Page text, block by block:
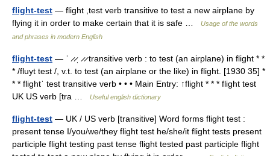
flight-test — flight ,test verb transitive to test a new airplane by
flying it in order to make certain that it is safe …
Usage of the words
and phrases in modern English
flight-test — ˈ ̷ ̷ˌ ̷ ̷ transitive verb : to test (an airplane) in flight * *
* /fluyt test /, v.t. to test (an airplane or the like) in flight. [1930 35] *
* * flightˈ test transitive verb • • • Main Entry: ↑flight * * * flight test
UK US verb [tra …
Useful english dictionary
flight-test — UK / US verb [transitive] Word forms flight test :
present tense I/you/we/they flight test he/she/it flight tests present
participle flight testing past tense flight tested past participle flight